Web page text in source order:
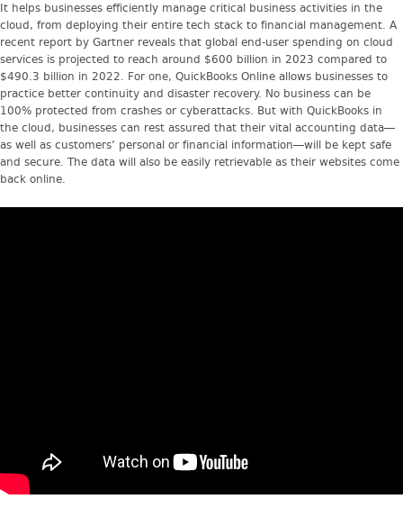
It helps businesses efficiently manage critical business activities in the
cloud, from deploying their entire tech stack to financial management. A
recent report by Gartner reveals that global end-user spending on cloud
services is projected to reach around $600 billion in 2023 compared to
$490.3 billion in 2022. For one, QuickBooks Online allows businesses to
practice better continuity and disaster recovery. No business can be
100% protected from crashes or cyberattacks. But with QuickBooks in
the cloud, businesses can rest assured that their vital accounting data—
as well as customers’ personal or financial information—will be kept safe
and secure. The data will also be easily retrievable as their websites come
back online.